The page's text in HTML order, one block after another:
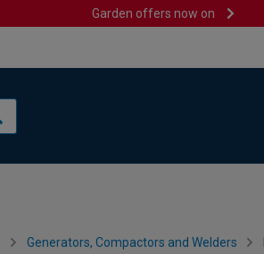
Garden offers now on
Generators, Compactors and Welders